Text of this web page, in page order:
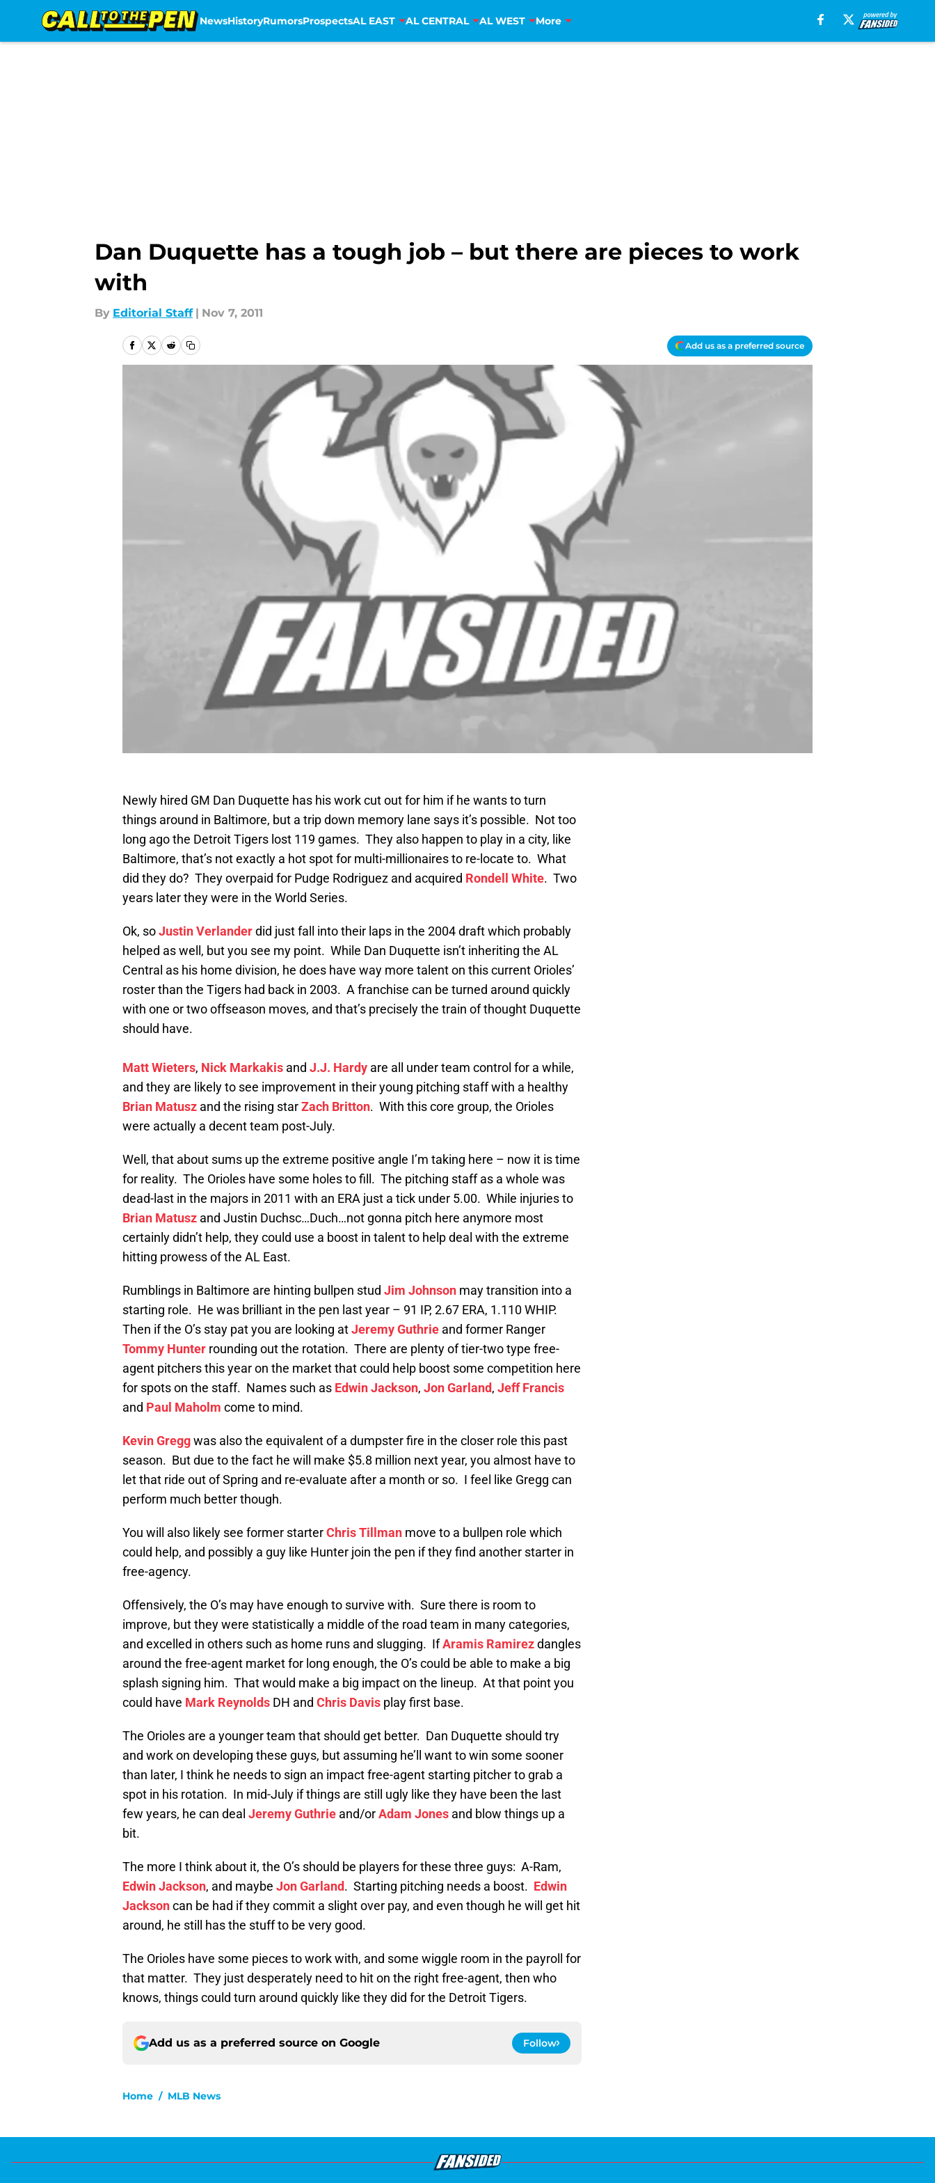
NewsHistoryRumorsProspectsAL EAST AL CENTRAL AL WEST More
Dan Duquette has a tough job – but there are pieces to work
with
By Editorial Staff | Nov 7, 2011
Add us as a preferred source
Newly hired GM Dan Duquette has his work cut out for him if he wants to turn
things around in Baltimore, but a trip down memory lane says it’s possible. Not too
long ago the Detroit Tigers lost 119 games. They also happen to play in a city, like
Baltimore, that’s not exactly a hot spot for multi-millionaires to re-locate to. What
did they do? They overpaid for Pudge Rodriguez and acquired Rondell White. Two
years later they were in the World Series.
Ok, soJustin Verlanderdid just fall into their laps in the 2004 draft which probably
helped as well, but you see my point. While Dan Duquette isn’t inheriting the AL
Central as his home division, he does have way more talent on this current Orioles’
roster than the Tigers had back in 2003. A franchise can be turned around quickly
with one or two offseason moves, and that’s precisely the train of thought Duquette
should have.
Matt Wieters, Nick Markakis and J.J. Hardy are all under team control for a while,
and they are likely to see improvement in their young pitching staff with a healthy
Brian Matusz and the rising starZach Britton. With this core group, the Orioles
were actually a decent team post-July.
Well, that about sums up the extreme positive angle I’m taking here – now it is time
for reality. The Orioles have some holes to fill. The pitching staff as a whole was
dead-last in the majors in 2011 with an ERA just a tick under 5.00. While injuries to
Brian Matusz and Justin Duchsc…Duch…not gonna pitch here anymore most
certainly didn’t help, they could use a boost in talent to help deal with the extreme
hitting prowess of the AL East.
Rumblings in Baltimore are hinting bullpen stud Jim Johnson may transition into a
starting role. He was brilliant in the pen last year – 91 IP, 2.67 ERA, 1.110 WHIP.
Then if the O’s stay pat you are looking atJeremy Guthrie and former Ranger
Tommy Hunter rounding out the rotation. There are plenty of tier-two type free-
agent pitchers this year on the market that could help boost some competition here
for spots on the staff. Names such as Edwin Jackson, Jon Garland, Jeff Francis
and Paul Maholm come to mind.
Kevin Greggwas also the equivalent of a dumpster fire in the closer role this past
season. But due to the fact he will make $5.8 million next year, you almost have to
let that ride out of Spring and re-evaluate after a month or so. I feel like Gregg can
perform much better though.
You will also likely see former starterChris Tillman move to a bullpen role which
could help, and possibly a guy like Hunter join the pen if they find another starter in
free-agency.
Offensively, the O’s may have enough to survive with. Sure there is room to
improve, but they were statistically a middle of the road team in many categories,
and excelled in others such as home runs and slugging. IfAramis Ramirezdangles
around the free-agent market for long enough, the O’s could be able to make a big
splash signing him. That would make a big impact on the lineup. At that point you
could have Mark Reynolds DH and Chris Davis play first base.
The Orioles are a younger team that should get better. Dan Duquette should try
and work on developing these guys, but assuming he’ll want to win some sooner
than later, I think he needs to sign an impact free-agent starting pitcher to grab a
spot in his rotation. In mid-July if things are still ugly like they have been the last
few years, he can deal Jeremy Guthrie and/orAdam Jones and blow things up a
bit.
The more I think about it, the O’s should be players for these three guys: A-Ram,
Edwin Jackson, and maybe Jon Garland. Starting pitching needs a boost. Edwin
Jacksoncan be had if they commit a slight over pay, and even though he will get hit
around, he still has the stuff to be very good.
The Orioles have some pieces to work with, and some wiggle room in the payroll for
that matter. They just desperately need to hit on the right free-agent, then who
knows, things could turn around quickly like they did for the Detroit Tigers.
Add us as a preferred source on Google Follow
Home / MLB News